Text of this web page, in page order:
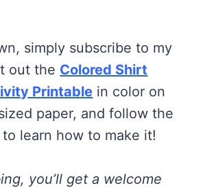
simply subscribe to my
out the Colored Shirt
Printable in color on
paper, and follow the
learn how to make it!
you’ll get a welcome